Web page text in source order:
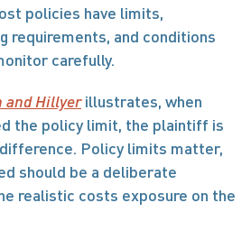
policies have limits,
requirements, and conditions
carefully.
and Hillyer illustrates, when
the policy limit, the plaintiff is
Policy limits matter,
should be a deliberate
realistic costs exposure on the